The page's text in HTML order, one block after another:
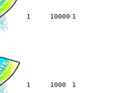
1 10000 1
1 1000 1